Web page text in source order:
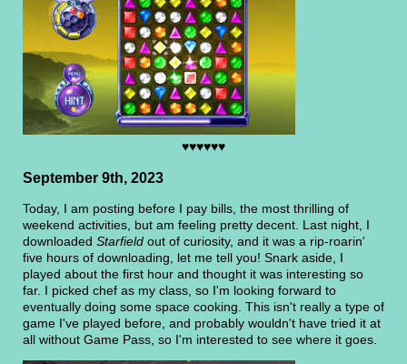
♥♥♥♥♥♥
September 9th, 2023
Today, I am posting before I pay bills, the most thrilling of
weekend activities, but am feeling pretty decent. Last night, I
downloaded Starfield out of curiosity, and it was a rip-roarin'
five hours of downloading, let me tell you! Snark aside, I
played about the first hour and thought it was interesting so
far. I picked chef as my class, so I'm looking forward to
eventually doing some space cooking. This isn't really a type of
game I've played before, and probably wouldn't have tried it at
all without Game Pass, so I'm interested to see where it goes.